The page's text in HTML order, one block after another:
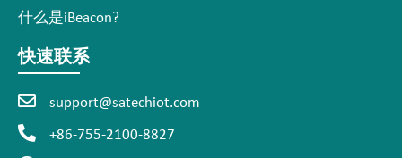
什么是iBeacon?
快速联系
support@satechiot.com
+86-755-2100-8827